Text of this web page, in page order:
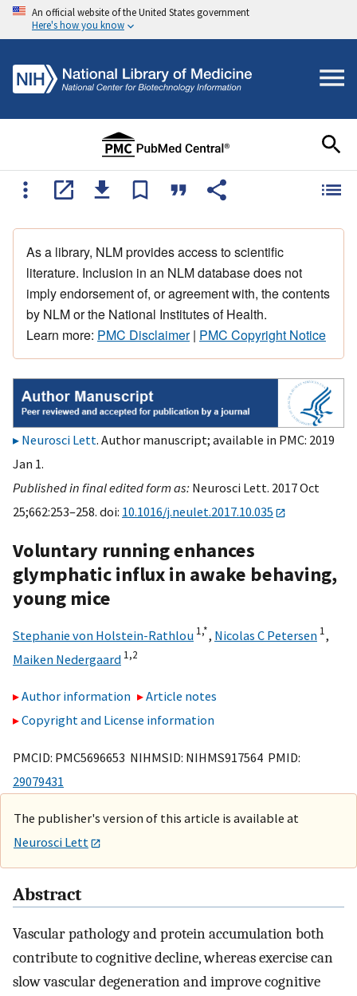
An official website of the United States government
Here's how you know
As a library, NLM provides access to scientific
literature. Inclusion in an NLM database does not
imply endorsement of, or agreement with, the contents
by NLM or the National Institutes of Health.
Learn more: PMC Disclaimer| PMC Copyright Notice
Neurosci Lett. Author manuscript; available in PMC: 2019
Jan 1.
Published in final edited form as: Neurosci Lett. 2017 Oct
25;662:253–258. doi: 10.1016/j.neulet.2017.10.035
Voluntary running enhances
glymphatic influx in awake behaving,
young mice
Stephanie von Holstein-Rathlou 1,*, Nicolas C Petersen 1,
Maiken Nedergaard 1,2
Author information
Article notes
Copyright and License information
PMCID: PMC5696653 NIHMSID: NIHMS917564 PMID:
29079431
The publisher's version of this article is available at
Neurosci Lett
Abstract
Vascular pathology and protein accumulation both
contribute to cognitive decline, whereas exercise can
slow vascular degeneration and improve cognitive